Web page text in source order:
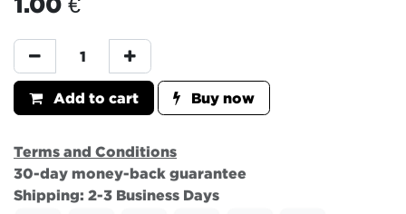
Add to cart Buy now
Terms and Conditions
30-day money-back guarantee
Shipping: 2-3 Business Days